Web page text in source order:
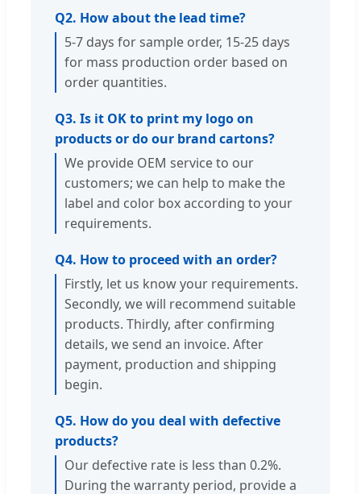
Q2. How about the lead time?
5-7 days for sample order, 15-25 days
for mass production order based on
order quantities.
Q3. Is it OK to print my logo on
products or do our brand cartons?
We provide OEM service to our
customers; we can help to make the
label and color box according to your
requirements.
Q4. How to proceed with an order?
Firstly, let us know your requirements.
Secondly, we will recommend suitable
products. Thirdly, after confirming
details, we send an invoice. After
payment, production and shipping
begin.
Q5. How do you deal with defective
products?
Our defective rate is less than 0.2%.
During the warranty period, provide a